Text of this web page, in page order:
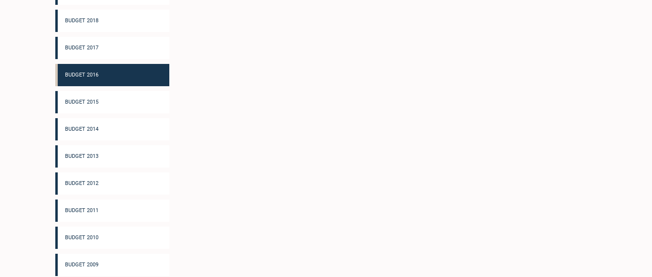
BUDGET 2018
BUDGET 2017
BUDGET 2016
BUDGET 2015
BUDGET 2014
BUDGET 2013
BUDGET 2012
BUDGET 2011
BUDGET 2010
BUDGET 2009